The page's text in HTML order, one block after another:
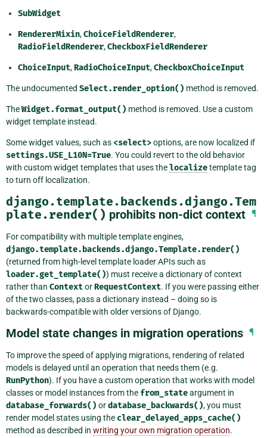
SubWidget
RendererMixin,ChoiceFieldRenderer,
RadioFieldRenderer,CheckboxFieldRenderer
ChoiceInput,RadioChoiceInput,CheckboxChoiceInput
The undocumented Select.render_option() method is removed.
TheWidget.format_output() method is removed. Use a custom
widget template instead.
Some widget values, such as <select>options, are now localized if
settings.USE_L10N=True. You could revert to the old behavior
with custom widget templates that uses thelocalizetemplate tag
to turn off localization.
django.template.backends.django.Tem
plate.render() prohibits non-dict context ¶
For compatibility with multiple template engines,
django.template.backends.django.Template.render()
(returned from high-level template loader APIs such as
loader.get_template()) must receive a dictionary of context
rather than ContextorRequestContext. If you were passing either
of the two classes, pass a dictionary instead – doing so is
backwards-compatible with older versions of Django.
Model state changes in migration operations ¶
To improve the speed of applying migrations, rendering of related
models is delayed until an operation that needs them (e.g.
RunPython). If you have a custom operation that works with model
classes or model instances from the from_stateargument in
database_forwards() ordatabase_backwards(), you must
render model states using the clear_delayed_apps_cache()
method as described in writing your own migration operation.